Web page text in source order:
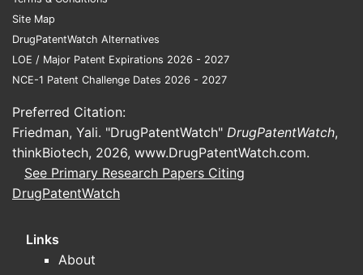
Site Map
DrugPatentWatch Alternatives
LOE / Major Patent Expirations 2026 - 2027
NCE-1 Patent Challenge Dates 2026 - 2027
Preferred Citation:
Friedman, Yali. "DrugPatentWatch" DrugPatentWatch,
thinkBiotech, 2026, www.DrugPatentWatch.com.
See Primary Research Papers Citing
DrugPatentWatch
Links
About